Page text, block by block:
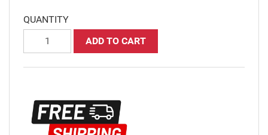
QUANTITY
ADD TO CART